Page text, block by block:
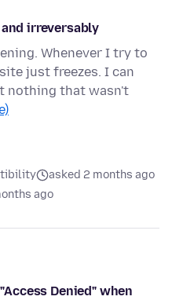
irreversably
Whenever I try to
just freezes. I can
nothing that wasn't
asked 2 months ago
ago
Denied" when